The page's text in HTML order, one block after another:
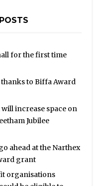
for the first time
to Biffa Award
increase space on
Jubilee
ahead at the Narthex
grant
organisations